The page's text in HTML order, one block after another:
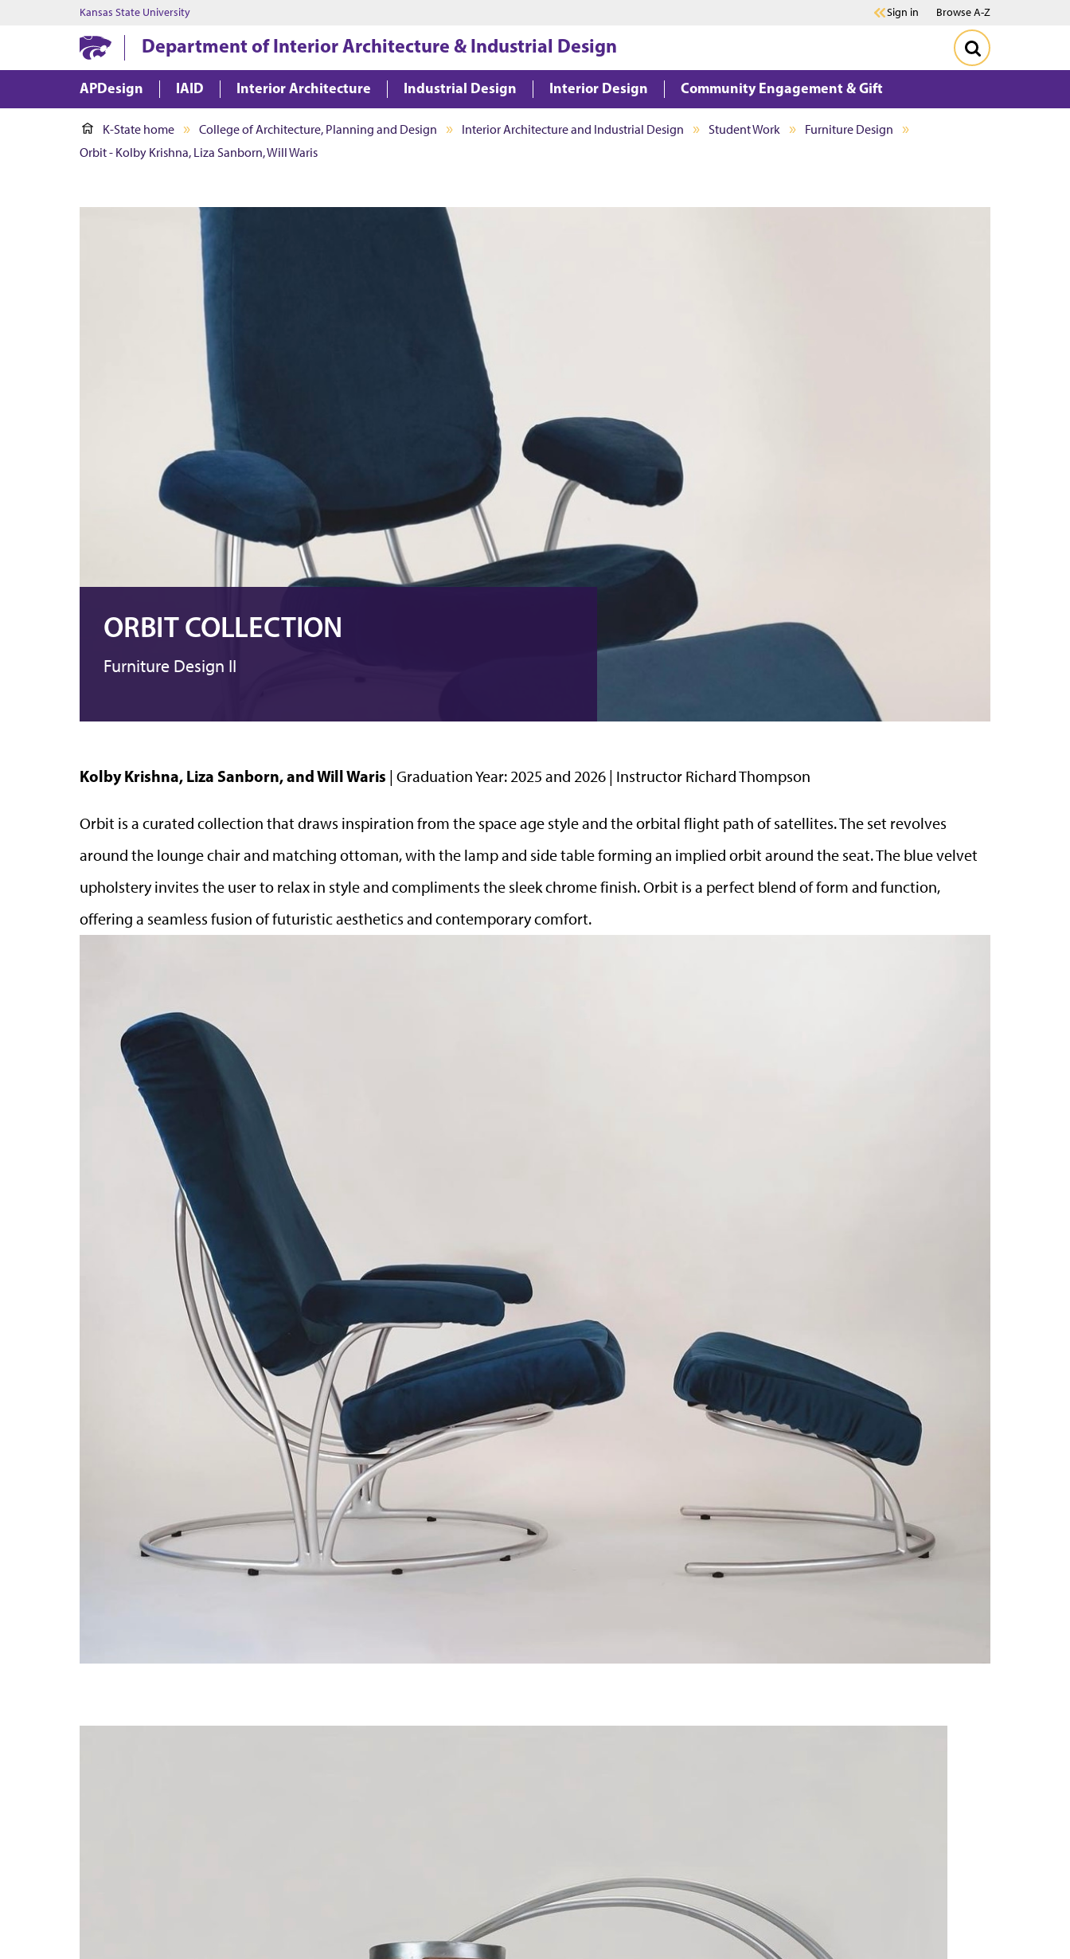
Kansas State University Sign in Browse A-Z
Department of Interior Architecture & Industrial Design
APDesign IAID Interior Architecture Industrial Design Interior Design Community Engagement & Gift
K-State home College of Architecture, Planning and Design Interior Architecture and Industrial Design Student Work
Furniture Design
Orbit - Kolby Krishna, Liza Sanborn, Will Waris
ORBIT COLLECTION
Furniture Design II
Kolby Krishna, Liza Sanborn, and Will Waris | Graduation Year: 2025 and 2026 | Instructor Richard Thompson
Orbit is a curated collection that draws inspiration from the space age style and the orbital flight path of satellites. The set revolves
around the lounge chair and matching ottoman, with the lamp and side tableforming an implied orbit around the seat. The blue velvet
upholstery invites the user to relax in style and compliments the sleek chrome finish. Orbit is a perfect blend of form and function,
offering a seamless fusion of futuristic aesthetics and contemporary comfort.